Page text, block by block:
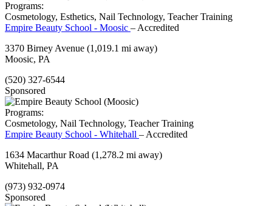
Programs:
Cosmetology, Esthetics, Nail Technology, Teacher Training
Empire Beauty School - Moosic – Accredited
3370 Birney Avenue (1,019.1 mi away)
Moosic, PA
(520) 327-6544
Sponsored
Programs:
Cosmetology, Nail Technology, Teacher Training
Empire Beauty School - Whitehall – Accredited
1634 Macarthur Road (1,278.2 mi away)
Whitehall, PA
(973) 932-0974
Sponsored